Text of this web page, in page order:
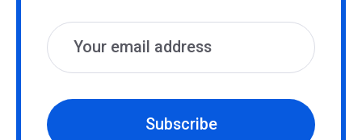
Subscribe